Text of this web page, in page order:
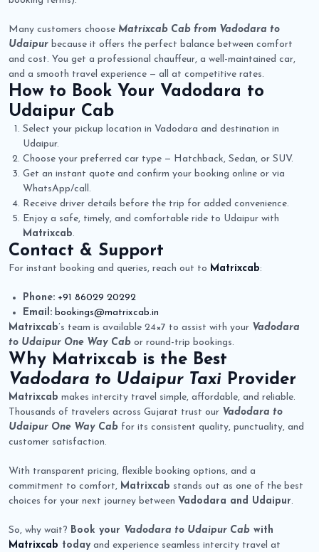
Many customers choose Matrixcab Cab from Vadodara to
Udaipur because it offers the perfect balance between comfort
and cost. You get a professional chauffeur, a well-maintained car,
and a smooth travel experience — all at competitive rates.
How to Book Your Vadodara to
Udaipur Cab
Select your pickup location in Vadodara and destination in
Udaipur.
Choose your preferred car type — Hatchback, Sedan, or SUV.
Get an instant quote and confirm your booking online or via
WhatsApp/call.
Receive driver details before the trip for added convenience.
Enjoy a safe, timely, and comfortable ride to Udaipur with
Matrixcab.
Contact & Support
For instant booking and queries, reach out to Matrixcab:
Phone: +91 86029 20292
Email: bookings@matrixcab.in
Matrixcab’s team is available 24×7 to assist with your Vadodara
to Udaipur One Way Cab or round-trip bookings.
Why Matrixcab is the Best
Vadodara to Udaipur Taxi Provider
Matrixcab makes intercity travel simple, affordable, and reliable.
Thousands of travelers across Gujarat trust our Vadodara to
Udaipur One Way Cab for its consistent quality, punctuality, and
customer satisfaction.
With transparent pricing, flexible booking options, and a
commitment to comfort, Matrixcab stands out as one of the best
choices for your next journey between Vadodara and Udaipur.
So, why wait? Book your Vadodara to Udaipur Cab with
Matrixcab todayand experience seamless intercity travel at